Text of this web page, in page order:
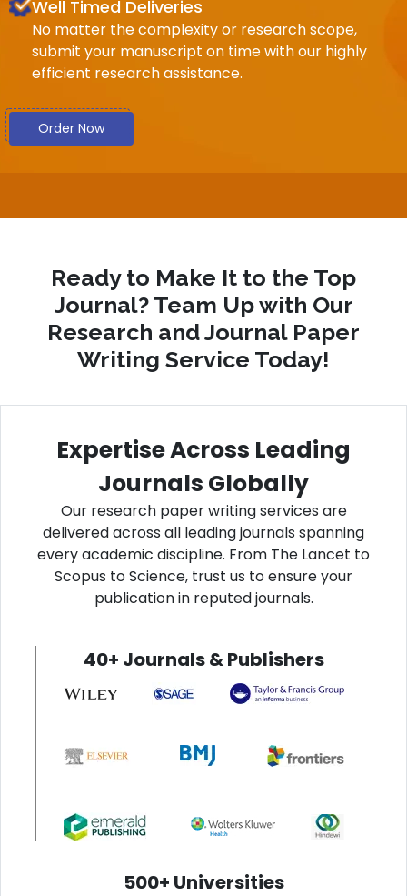
Well Timed Deliveries
No matter the complexity or research scope,
submit your manuscript on time with our highly
efficient research assistance.
Order Now
Ready to Make It to the Top
Journal? Team Up with Our
Research and Journal Paper
Writing Service Today!
Expertise Across Leading
Journals Globally
Our research paper writing services are
delivered across all leading journals spanning
every academic discipline. From The Lancet to
Scopus to Science, trust us to ensure your
publication in reputed journals.
40+ Journals & Publishers
500+ Universities